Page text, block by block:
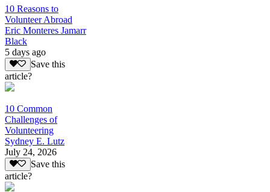
10 Reasons to
Volunteer Abroad
Eric Monteres Jamarr
Black
5 days ago
Save this
article?
10 Common
Challenges of
Volunteering
Sydney E. Lutz
July 24, 2026
Save this
article?